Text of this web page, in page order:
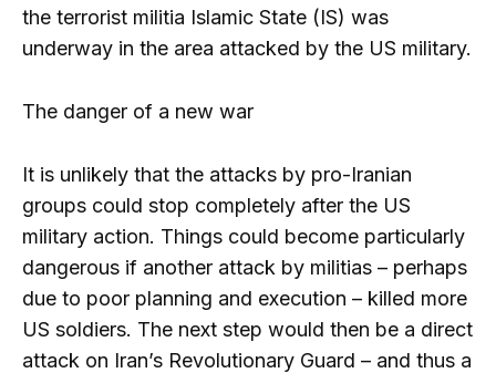
the terrorist militia Islamic State (IS) was
underway in the area attacked by the US military.
The danger of a new war
It is unlikely that the attacks by pro-Iranian
groups could stop completely after the US
military action. Things could become particularly
dangerous if another attack by militias – perhaps
due to poor planning and execution – killed more
US soldiers. The next step would then be a direct
attack on Iran’s Revolutionary Guard – and thus a